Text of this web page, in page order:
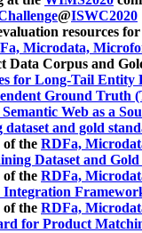
@ISWC2020
resources
Microdata,
Data Corpus and
for Long-Tail
Ground Truth
Web as a
and gold
of the RDFa,
Dataset and
of the RDFa,
Integration
of the RDFa,
for Product